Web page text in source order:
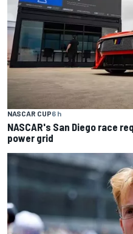
NASCAR CUP6 h
NASCAR's San Diego race
power grid